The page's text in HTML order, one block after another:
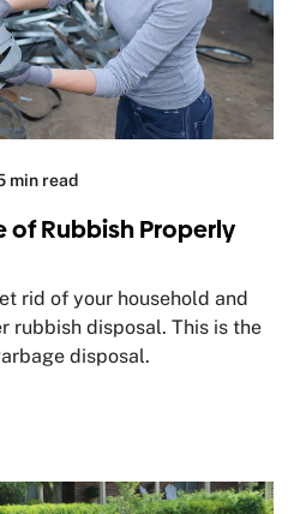
min read
of Rubbish Properly
rid of your household and
rubbish disposal. This is the
disposal.